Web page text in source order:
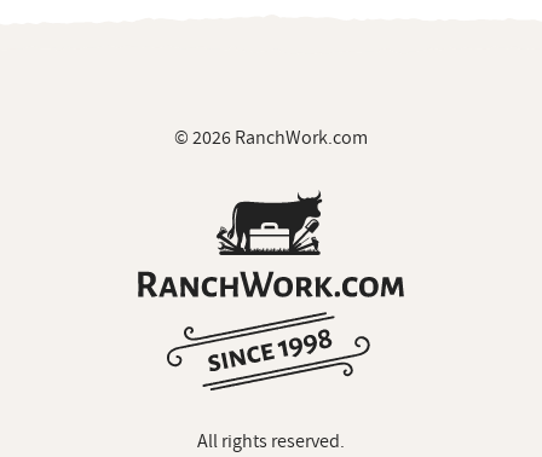
© 2026 RanchWork.com
All rights reserved.